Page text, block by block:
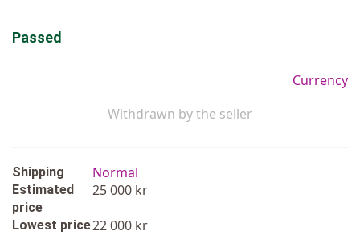
Passed
Currency
Withdrawn by the seller
Shipping Normal
Estimated
price
25 000 kr
Lowest price22 000 kr